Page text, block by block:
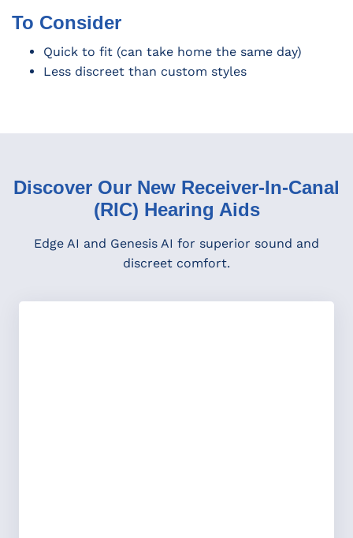
To Consider
Quick to fit (can take home the same day)
Less discreet than custom styles
Discover Our New Receiver-In-Canal
(RIC) Hearing Aids
Edge AI and Genesis AI for superior sound and
discreet comfort.